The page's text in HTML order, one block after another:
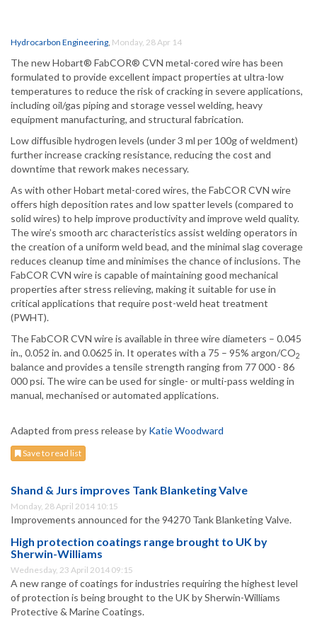
Hydrocarbon Engineering, Monday, 28 Apr 14
The new Hobart® FabCOR® CVN metal-cored wire has been
formulated to provide excellent impact properties at ultra-low
temperatures to reduce the risk of cracking in severe applications,
including oil/gas piping and storage vessel welding, heavy
equipment manufacturing, and structural fabrication.
Low diffusible hydrogen levels (under 3 ml per 100g of weldment)
further increase cracking resistance, reducing the cost and
downtime that rework makes necessary.
As with other Hobart metal-cored wires, the FabCOR CVN wire
offers high deposition rates and low spatter levels (compared to
solid wires) to help improve productivity and improve weld quality.
The wire’s smooth arc characteristics assist welding operators in
the creation of a uniform weld bead, and the minimal slag coverage
reduces cleanup time and minimises the chance of inclusions. The
FabCOR CVN wire is capable of maintaining good mechanical
properties after stress relieving, making it suitable for use in
critical applications that require post-weld heat treatment
(PWHT).
The FabCOR CVN wire is available in three wire diameters – 0.045
in., 0.052 in. and 0.0625 in. It operates with a 75 – 95% argon/CO2
balance and provides a tensile strength ranging from 77 000 - 86
000 psi. The wire can be used for single- or multi-pass welding in
manual, mechanised or automated applications.
Adapted from press release by Katie Woodward
Save to read list
Shand & Jurs improves Tank Blanketing Valve
Monday, 28 April 2014 10:15
Improvements announced for the 94270 Tank Blanketing Valve.
High protection coatings range brought to UK by
Sherwin-Williams
Wednesday, 23 April 2014 09:15
A new range of coatings for industries requiring the highest level
of protection is being brought to the UK by Sherwin-Williams
Protective & Marine Coatings.